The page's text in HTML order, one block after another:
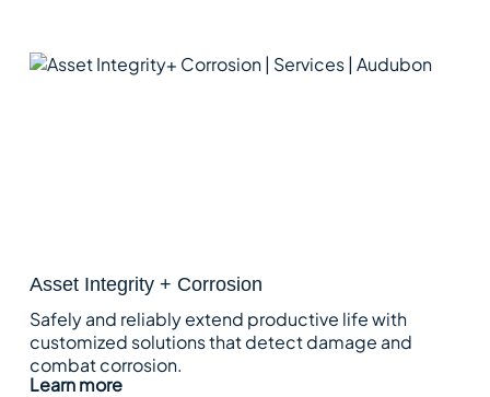
Asset Integrity + Corrosion
Safely and reliably extend productive life with
customized solutions that detect damage and
combat corrosion.
Learn more